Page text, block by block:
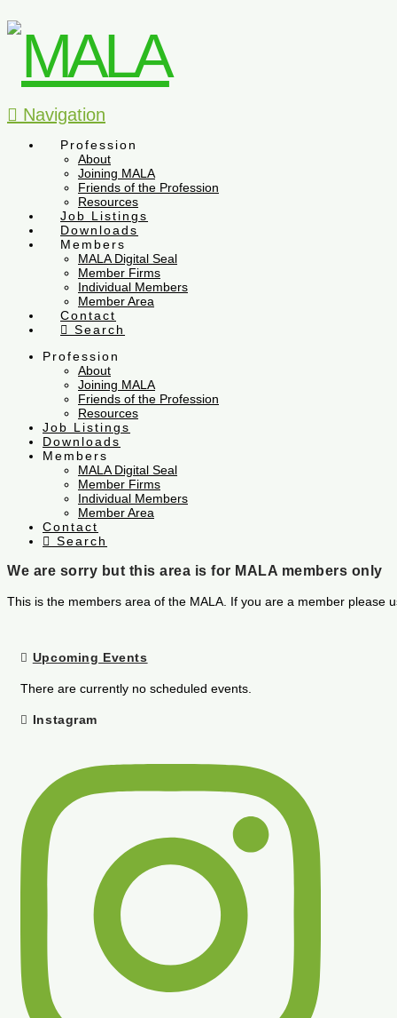
Navigation
Profession
About
Joining MALA
Friends of the Profession
Resources
Job Listings
Downloads
Members
MALA Digital Seal
Member Firms
Individual Members
Member Area
Contact
Search
Profession
About
Joining MALA
Friends of the Profession
Resources
Job Listings
Downloads
Members
MALA Digital Seal
Member Firms
Individual Members
Member Area
Contact
Search
We are sorry but this area is for MALA members only
This is the members area of the MALA. If you are a member
Upcoming Events
There are currently no scheduled events.
Instagram